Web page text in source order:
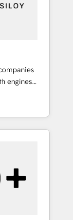
engines.
part of
than
to
of your
a